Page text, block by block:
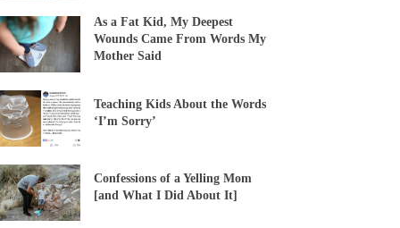
As a Fat Kid, My Deepest
Wounds Came From Words My
Mother Said
Teaching Kids About the Words
‘I’m Sorry’
Confessions of a Yelling Mom
[and What I Did About It]